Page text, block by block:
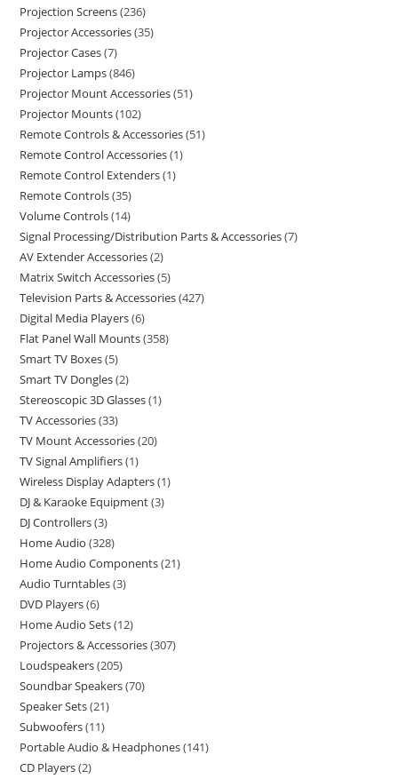
Projection Screens 236
Projector Accessories 35
Projector Cases 7
Projector Lamps 846
Projector Mount Accessories 51
Projector Mounts 102
Remote Controls & Accessories 51
Remote Control Accessories 1
Remote Control Extenders 1
Remote Controls 35
Volume Controls 14
Signal Processing/Distribution Parts & Accessories 7
AV Extender Accessories 2
Matrix Switch Accessories 5
Television Parts & Accessories 427
Digital Media Players 6
Flat Panel Wall Mounts 358
Smart TV Boxes 5
Smart TV Dongles 2
Stereoscopic 3D Glasses 1
TV Accessories 33
TV Mount Accessories 20
TV Signal Amplifiers 1
Wireless Display Adapters 1
DJ & Karaoke Equipment 3
DJ Controllers 3
Home Audio 328
Home Audio Components 21
Audio Turntables 3
DVD Players 6
Home Audio Sets 12
Projectors & Accessories 307
Loudspeakers 205
Soundbar Speakers 70
Speaker Sets 21
Subwoofers 11
Portable Audio & Headphones 141
CD Players 2